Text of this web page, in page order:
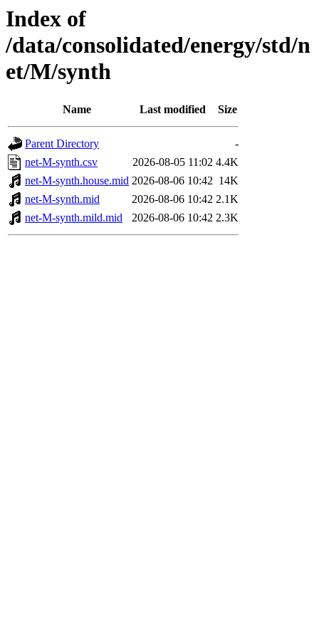
Index of
/data/consolidated/energy/std/n
et/M/synth
Name Last modified Size
Parent Directory
-
net-M-synth.csv
2026-08-05 11:02 4.4K
net-M-synth.house.mid 2026-08-06 10:42 14K
net-M-synth.mid
2026-08-06 10:42 2.1K
net-M-synth.mild.mid
2026-08-06 10:42 2.3K